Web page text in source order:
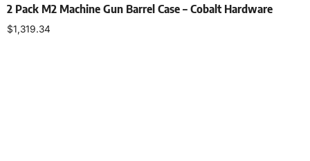
2 Pack M2 Machine Gun Barrel Case – Cobalt Hardware
$1,319.34